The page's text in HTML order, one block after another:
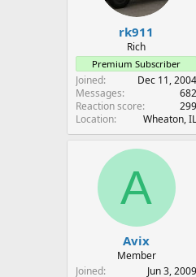
rk911
Rich
Premium Subscriber
Joined
Dec 11, 2004
Messages
682
Reaction score
299
Location
Wheaton, IL
A
Avix
Member
Joined
Jun 3, 2009